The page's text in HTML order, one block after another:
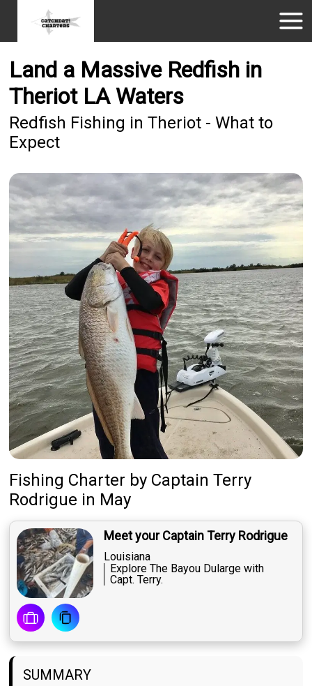
Land a Massive Redfish in
Theriot LA Waters
Redfish Fishing in Theriot - What to
Expect
Fishing Charter by Captain Terry
Rodrigue in May
Meet your Captain Terry Rodrigue
Louisiana
Explore The Bayou Dularge with
Capt. Terry.
SUMMARY